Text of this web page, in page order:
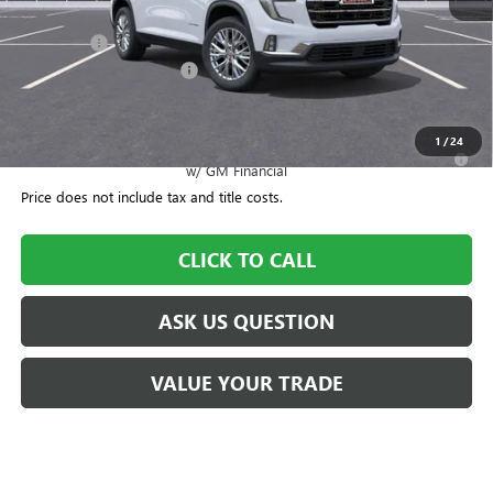
1 /24
MSRP: $52,075
Dealer Fee +$995
CTA Loaner Car Discount -$1,500
2.9% APR for 36 Months for Well-Qualified Buyers When Financed
w/ GM Financial
Price does not include tax and title costs.
CLICK TO CALL
ASK US QUESTION
VALUE YOUR TRADE